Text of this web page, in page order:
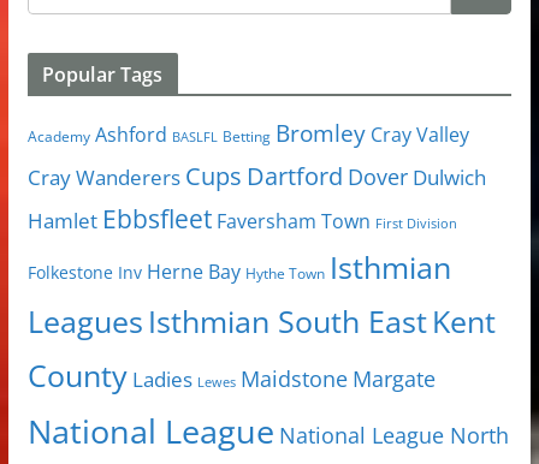
Popular Tags
Academy Ashford BASLFL Betting Bromley Cray Valley
Cray Wanderers Cups Dartford Dover Dulwich
Hamlet Ebbsfleet Faversham Town First Division
Folkestone Inv Herne Bay Hythe Town Isthmian
Leagues Isthmian South EastKent
County Ladies Lewes Maidstone Margate
National League National League North